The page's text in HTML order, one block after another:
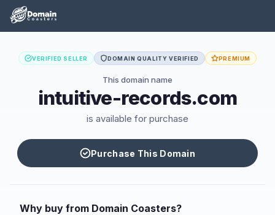
VERIFIED SELLER DOMAIN QUALITY VERIFIED PREMIUM
This domain name
intuitive-records.com
is available for purchase
Purchase This Domain
Why buy from Domain Coasters?